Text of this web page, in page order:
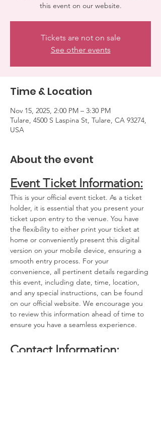
Tickets are not on sale
See other events
Time & Location
Nov 15, 2025, 2:00 PM – 3:30 PM
Tulare, 4500 S Laspina St, Tulare, CA 93274,
USA
About the event
Event Ticket Information:
This is your official event ticket. As a ticket
holder, it is essential that you present your
ticket upon entry to the venue. You have
the flexibility to either print your ticket at
home or conveniently present this digital
version on your mobile device, ensuring a
smooth entry process. For your
convenience, all pertinent details regarding
this event, including date, time, location,
and any special instructions, can be found
on our official website. We encourage you
to review this information ahead of time to
ensure you have a seamless experience.
Contact Information: